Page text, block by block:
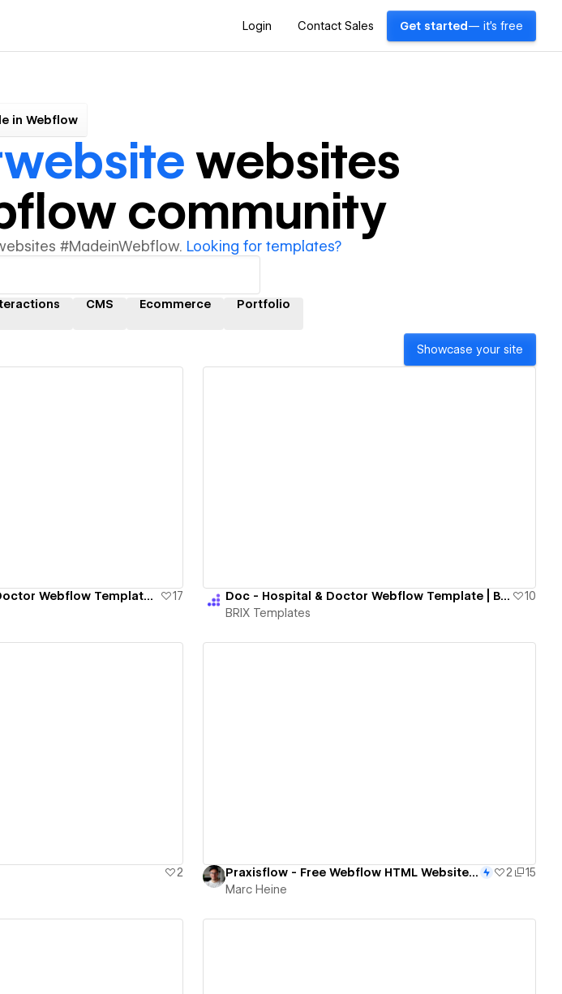
Login Contact Sales Get started — it's free
in Webflow
websites
community
#MadeinWebflow. Looking for templates?
CMS Ecommerce Portfolio
Showcase your site
Medica - Hospital & Doctor Webflow Template | BRIX Templates
17
Doc - Hospital & Doctor Webflow Template | BRIX Templates
10
BRIX Templates
2
Praxisflow - Free Webflow HTML Website Template 2
15
Marc Heine